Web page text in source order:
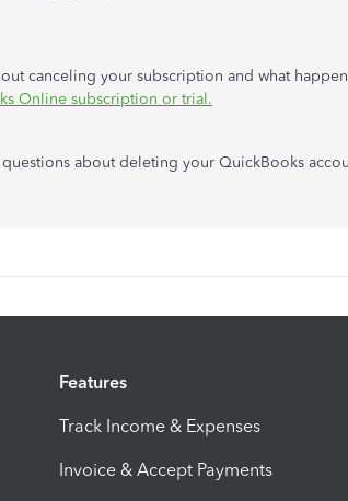
canceling your subscription and what
Online subscription or trial.
about deleting your QuickBooks
Features
Track Income & Expenses
Invoice & Accept Payments